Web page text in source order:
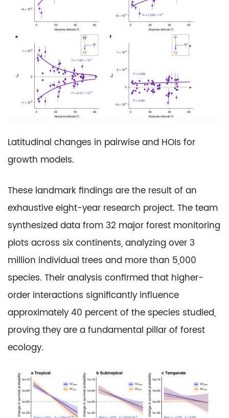
Latitudinal changes in pairwise and HOIs for
growth models.
These landmark findings are the result of an
exhaustive eight-year research project. The team
synthesized data from 32 major forest monitoring
plots across six continents, analyzing over 3
million individual trees and more than 5,000
species. Their analysis confirmed that higher-
order interactions significantly influence
approximately 40 percent of the species studied,
proving they are a fundamental pillar of forest
ecology.